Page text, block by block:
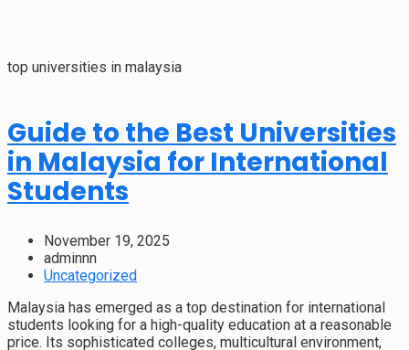
top universities in malaysia
Guide to the Best Universities
in Malaysia for International
Students
November 19, 2025
adminnn
Uncategorized
Malaysia has emerged as a top destination for international
students looking for a high-quality education at a reasonable
price. Its sophisticated colleges, multicultural environment,